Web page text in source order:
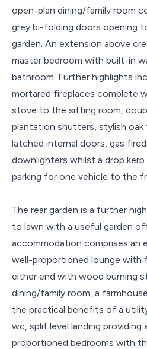
open-plan dining/family room
grey bi-folding doors opening
garden. An extension above
master bedroom with built-in
bathroom. Further highlights
mortared fireplaces complete
stove to the sitting room,
plantation shutters, stylish oak
latched internal doors, gas
downlighters whilst a drop
parking for one vehicle to the
The rear garden is a further
to lawn with a useful garden
accommodation comprises an
well-proportioned lounge with
either end with wood burning
dining/family room, a
the practical benefits of a
wc, split level landing
proportioned bedrooms with